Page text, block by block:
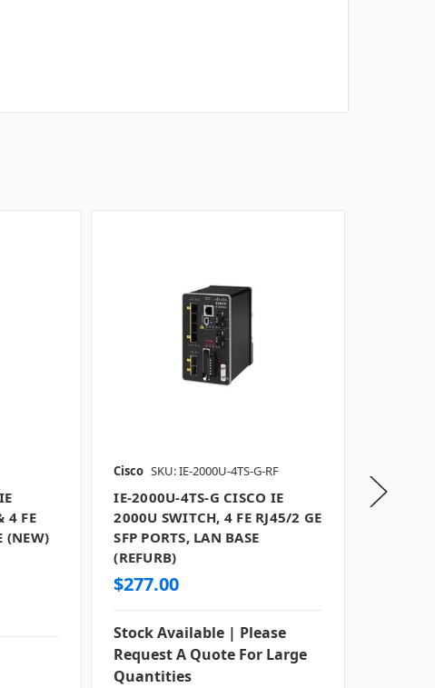
4 FE
(NEW)
Cisco SKU: IE-2000U-4TS-G-RF
IE-2000U-4TS-G CISCO IE
2000U SWITCH, 4 FE RJ45/2 GE
SFP PORTS, LAN BASE
(REFURB)
$277.00
Stock Available | Please
Request A Quote For Large
Quantities
IE-